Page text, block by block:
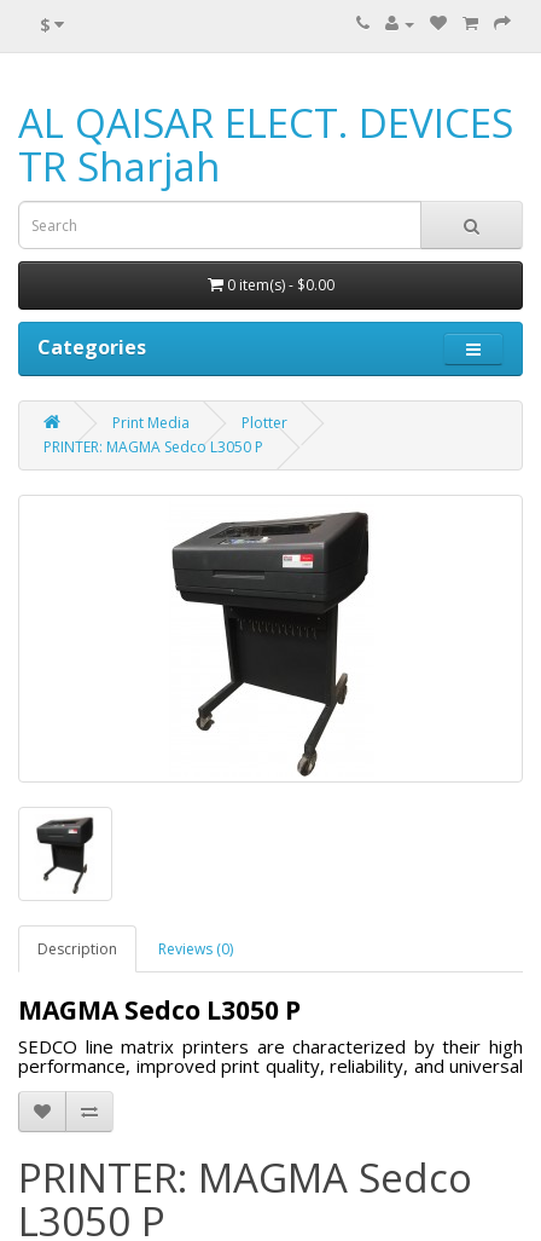
$
AL QAISAR ELECT. DEVICES
TR Sharjah
0 item(s) - $0.00
Categories
Print Media
Plotter
PRINTER: MAGMA Sedco L3050 P
Description Reviews (0)
MAGMA Sedco L3050 P
SEDCO line matrix printers are characterized by their high
performance, improved print quality, reliability, and universal
Arabization. Magna printers are the world leading printers in
speed, print quality, ease of operation and connectivity,
achieving total satisfaction of customers and meeting
PRINTER: MAGMA Sedco
L3050 P